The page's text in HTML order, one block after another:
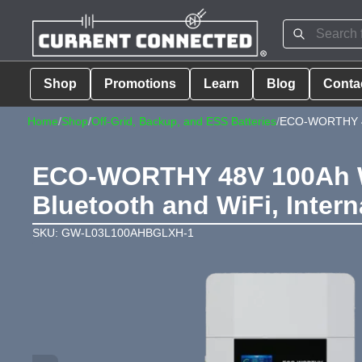
Shop Promotions Learn Blog
Home/Shop/Off-Grid, Backup, and ESS Batteries/ECO-WORTHY
ECO-WORTHY 48V
Bluetooth and WiFi,
SKU: GW-L03L100AHBGLXH-1